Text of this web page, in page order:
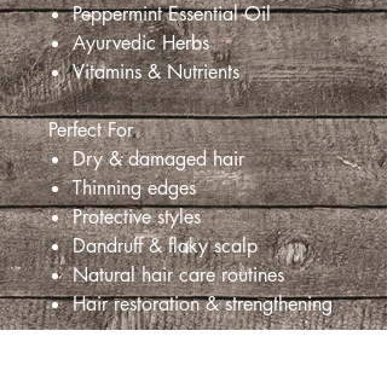
Peppermint Essential Oil
Ayurvedic Herbs
Vitamins & Nutrients
Perfect For
Dry & damaged hair
Thinning edges
Protective styles
Dandruff & flaky scalp
Natural hair care routines
Hair restoration & strengthening